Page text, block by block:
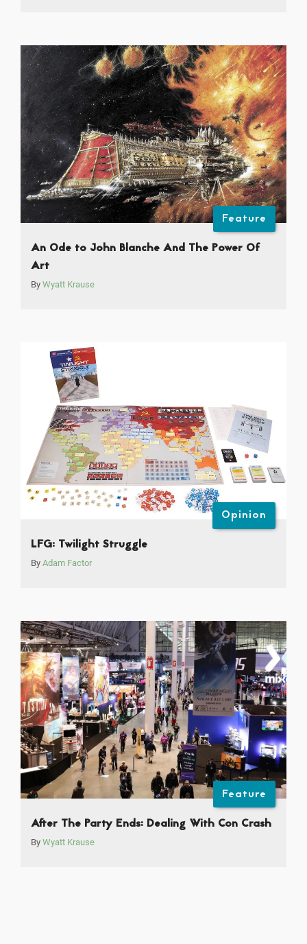
Feature
An Ode to John Blanche And The Power Of
Art
By Wyatt Krause
Opinion
LFG: Twilight Struggle
By Adam Factor
Feature
After The Party Ends: Dealing With Con Crash
By Wyatt Krause